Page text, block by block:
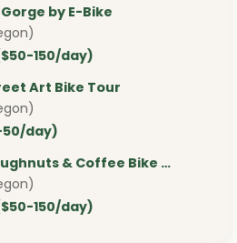
by E-Bike
150/day)
Art Bike Tour
day)
& Coffee Bike …
150/day)